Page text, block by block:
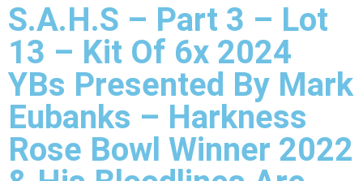
S.A.H.S – Part 3 – Lot
13 – Kit Of 6x 2024
YBs Presented By Mark
Eubanks – Harkness
Rose Bowl Winner 2022